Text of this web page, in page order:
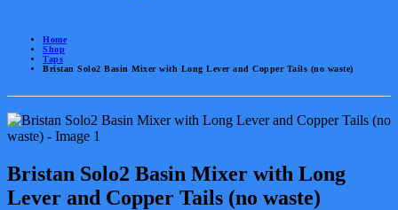
Home
Shop
Taps
Bristan Solo2 Basin Mixer with Long Lever and Copper Tails (no waste)
Bristan Solo2 Basin Mixer with Long
Lever and Copper Tails (no waste)